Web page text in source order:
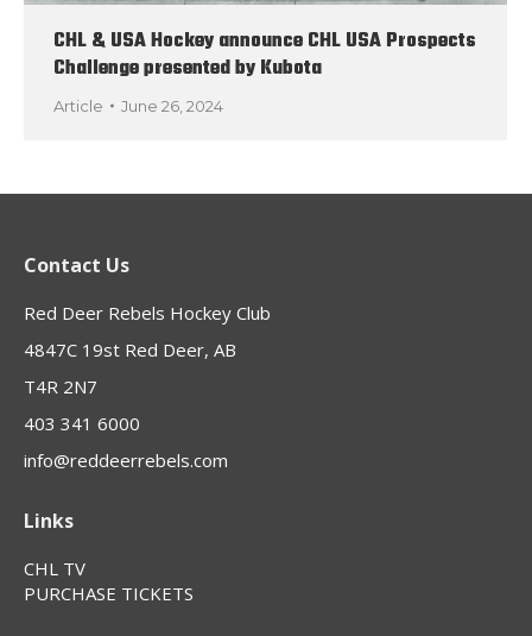
CHL & USA Hockey announce CHL USA Prospects
Challenge presented by Kubota
Article June 26, 2024
Contact Us
Red Deer Rebels Hockey Club
4847C 19st Red Deer, AB
T4R 2N7
403 341 6000
info@reddeerrebels.com
Links
CHL TV
PURCHASE TICKETS